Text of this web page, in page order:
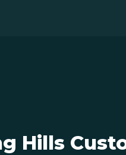
Hills